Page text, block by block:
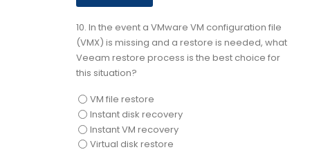
10. In the event a VMware VM configuration file
(VMX) is missing and a restore is needed, what
Veeam restore process is the best choice for
this situation?
VM file restore
Instant disk recovery
Instant VM recovery
Virtual disk restore